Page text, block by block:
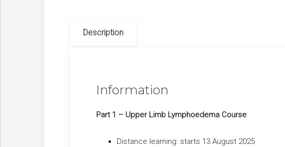
Description
Information
Part 1 – Upper Limb Lymphoedema Course
Distance learning: starts 13 August 2025